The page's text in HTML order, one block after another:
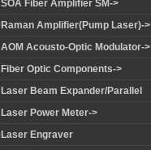
SOA Fiber Amplifier SM->
Raman Amplifier(Pump Laser)->
AOM Acousto-Optic Modulator->
Fiber Optic Components->
Laser Beam Expander/Parallel
Laser Power Meter->
Laser Engraver